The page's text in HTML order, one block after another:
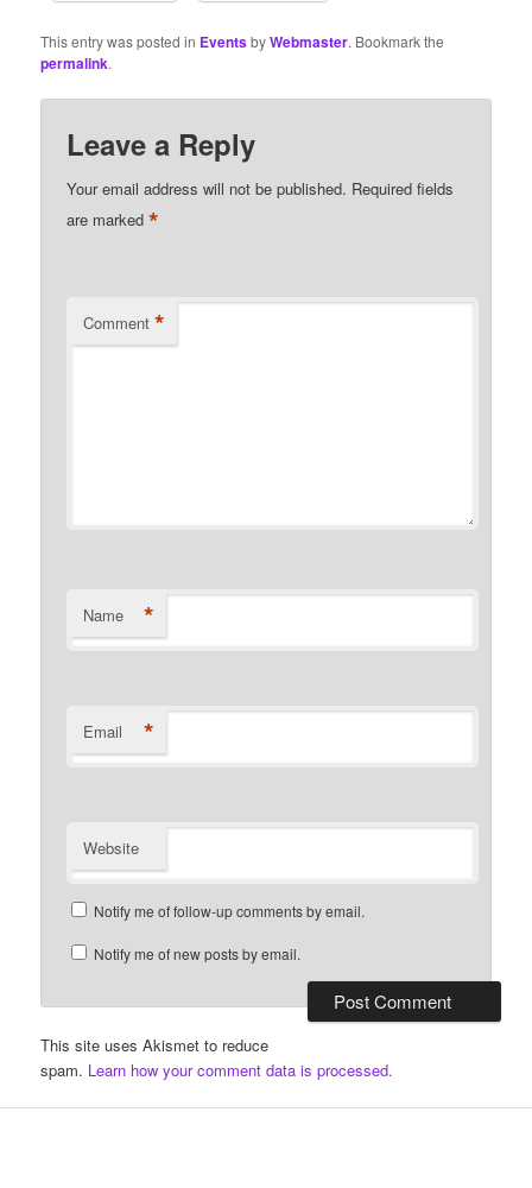
This entry was posted in EventsbyWebmaster. Bookmark the
permalink.
Leave a Reply
Your email address will not be published. Required fields
are marked*
Comment *
Name *
Email *
Website
Notify me of follow-up comments by email.
Notify me of new posts by email.
This site uses Akismet to reduce
spam. Learn how your comment data is processed.